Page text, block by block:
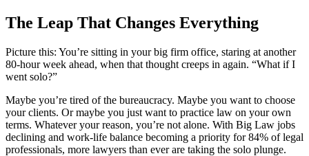
The Leap That Changes Everything
Picture this: You’re sitting in your big firm office, staring at another
80-hour week ahead, when that thought creeps in again. “What if I
went solo?”
Maybe you’re tired of the bureaucracy. Maybe you want to choose
your clients. Or maybe you just want to practice law on your own
terms. Whatever your reason, you’re not alone. With Big Law jobs
declining and work-life balance becoming a priority for 84% of legal
professionals, more lawyers than ever are taking the solo plunge.